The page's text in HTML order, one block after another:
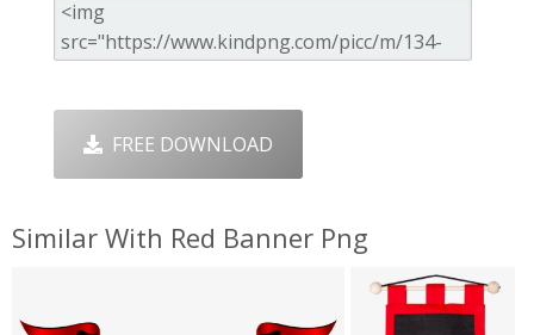
FREE DOWNLOAD
Similar With Red Banner Png